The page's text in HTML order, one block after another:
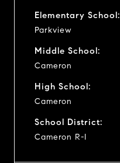
Elementary School:
Parkview
Middle School:
Cameron
High School:
Cameron
School District:
Cameron R-I